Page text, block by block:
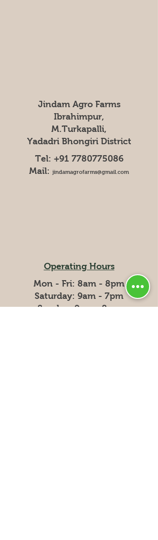
Tel: +91 7780775086
Mail: jindamagrofarms@gmail.com
Jindam Agro Farms
Ibrahimpur,
M.Turkapalli,
Yadadri Bhongiri District
Operating Hours
Mon - Fri: 8am - 8pm
​​Saturday: 9am - 7pm
​Sunday: 9am - 8pm